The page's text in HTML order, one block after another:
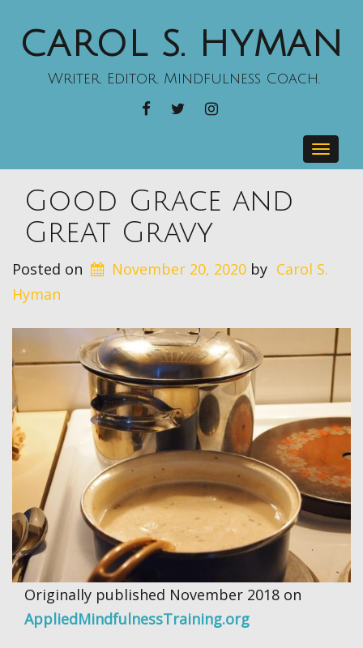
CAROL S. HYMAN
Writer. Editor. Mindfulness Coach.
FACEBOOKTWITTER
Toggle
Good Grace and
Great Gravy
Posted on November 20, 2020 by Carol S.
Hyman
Originally published November 2018 on
AppliedMindfulnessTraining.org